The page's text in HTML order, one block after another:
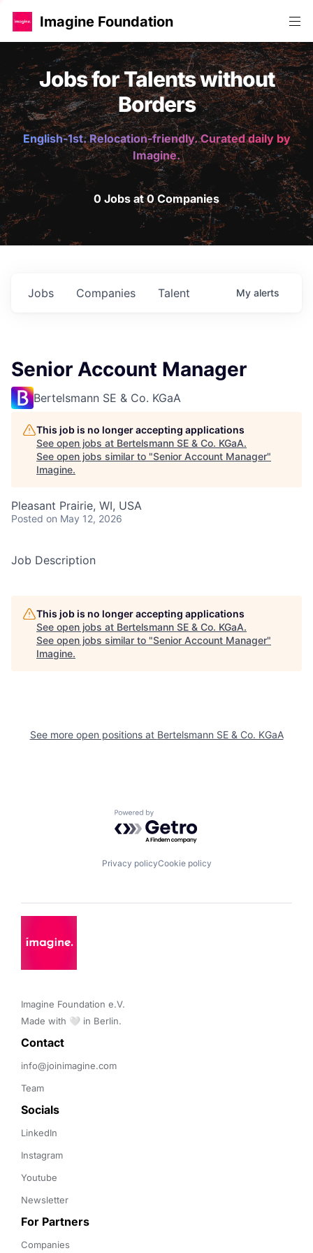
Imagine Foundation
Jobs for Talents without
Borders
English-1st. Relocation-friendly. Curated daily by
Imagine.
0 Jobs at 0 Companies
Jobs Companies Talent My alerts
Senior Account Manager
Bertelsmann SE & Co. KGaA
This job is no longer accepting applications
See open jobs at Bertelsmann SE & Co. KGaA.
See open jobs similar to "Senior Account Manager"
Imagine.
Pleasant Prairie, WI, USA
Posted on May 12, 2026
Job Description
This job is no longer accepting applications
See open jobs at Bertelsmann SE & Co. KGaA.
See open jobs similar to "Senior Account Manager"
Imagine.
See more open positions at Bertelsmann SE & Co. KGaA
Powered by Getro.com
Privacy policyCookie policy
Imagine Foundation e.V.
Made with 🤍 in Berlin.
Contact
info@joinimagine.com
Team
Socials
LinkedIn
Instagram
Youtube
Newsletter
For Partners
Companies